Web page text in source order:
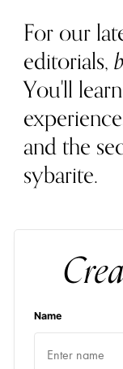
For our
editorials,
You'll
and the
sybarite.
Name